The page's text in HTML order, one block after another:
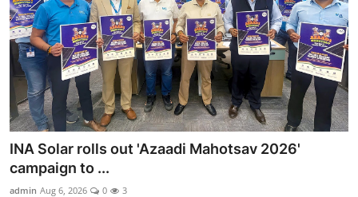
INA Solar rolls out 'Azaadi Mahotsav 2026'
campaign to ...
admin Aug 6, 2026 0 3